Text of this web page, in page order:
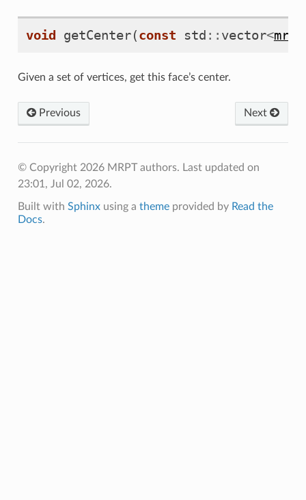
void getCenter(const std :: vector<
Given a set of vertices, get this face’s center.
Previous Next
© Copyright 2026 MRPT authors. Last updated on
23:01, Jul 02, 2026.
Built with Sphinxusing a themeprovided by Read the
Docs.